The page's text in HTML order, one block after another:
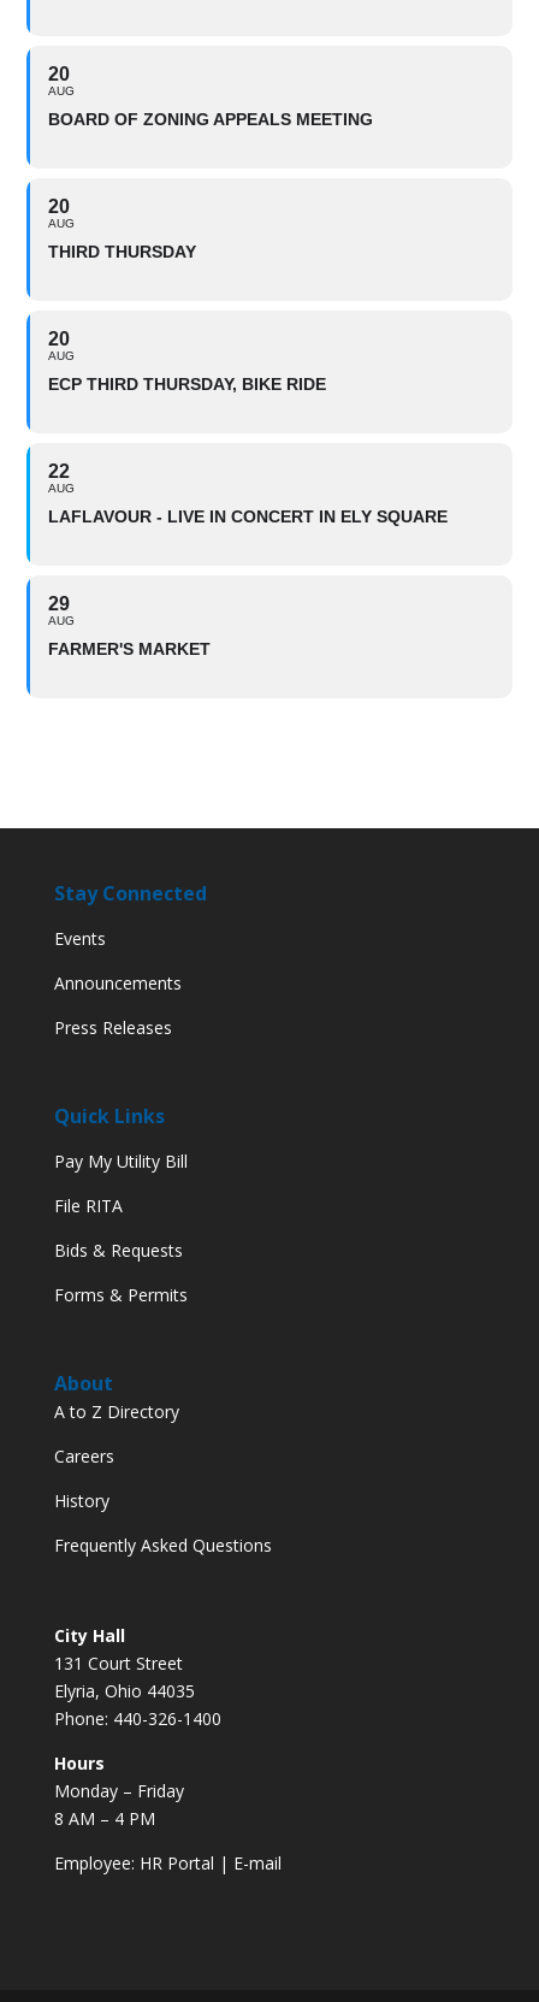
20
AUG
BOARD OF ZONING APPEALS MEETING
20
AUG
THIRD THURSDAY
20
AUG
ECP THIRD THURSDAY, BIKE RIDE
22
AUG
LAFLAVOUR - LIVE IN CONCERT IN ELY SQUARE
29
AUG
FARMER'S MARKET
Stay Connected
Events
Announcements
Press Releases
Quick Links
Pay My Utility Bill
File RITA
Bids & Requests
Forms & Permits
About
A to Z Directory
Careers
History
Frequently Asked Questions
City Hall
131 Court Street
Elyria, Ohio 44035
Phone: 440-326-1400
Hours
Monday – Friday
8 AM – 4 PM
Employee: HR Portal | E-mail